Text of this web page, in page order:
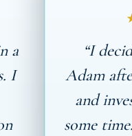
a
I
“I
Adam
and
some